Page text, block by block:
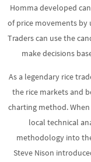
Homma developed
of price movements by
Traders can use the
make decisions
As a legendary rice
the rice markets and
charting method.
local technical
methodology into
Steve Nison